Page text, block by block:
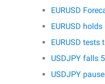
EURUSD
EURUSD
EURUSD
USDJPY falls
USDJPY